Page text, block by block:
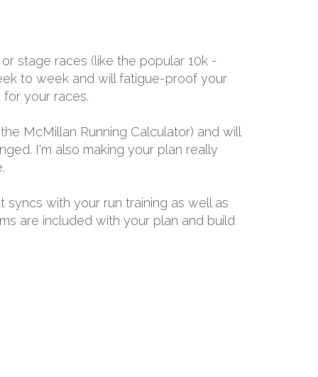
stage races (like the popular 10k -
to week and will fatigue-proof your
your races.
McMillan Running Calculator) and will
I'm also making your plan really
with your run training as well as
are included with your plan and build